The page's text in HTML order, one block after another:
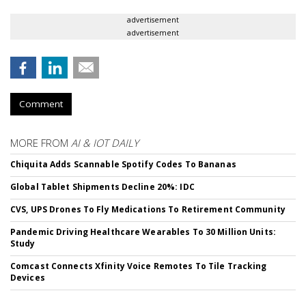
advertisement
advertisement
Comment
MORE FROM AI & IOT DAILY
Chiquita Adds Scannable Spotify Codes To Bananas
Global Tablet Shipments Decline 20%: IDC
CVS, UPS Drones To Fly Medications To Retirement Community
Pandemic Driving Healthcare Wearables To 30 Million Units:
Study
Comcast Connects Xfinity Voice Remotes To Tile Tracking
Devices